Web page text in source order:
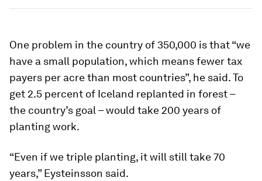
One problem in the country of 350,000 is that “we
have a small population, which means fewer tax
payers per acre than most countries”, he said. To
get 2.5 percent of Iceland replanted in forest –
the country’s goal – would take 200 years of
planting work.
“Even if we triple planting, it will still take 70
years,” Eysteinsson said.